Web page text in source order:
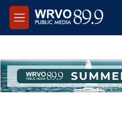
Skip to main content
M
e